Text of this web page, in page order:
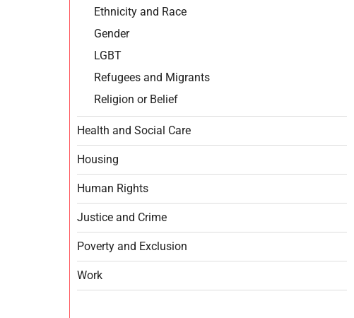
Ethnicity and Race
Gender
LGBT
Refugees and Migrants
Religion or Belief
Health and Social Care
Housing
Human Rights
Justice and Crime
Poverty and Exclusion
Work